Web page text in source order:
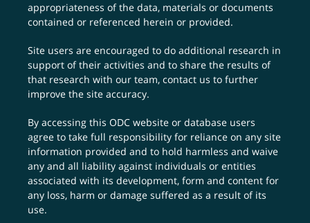
appropriateness of the data, materials or documents
contained or referenced herein or provided.
Site users are encouraged to do additional research in
support of their activities and to share the results of
that research with our team,contact us to further
improve the site accuracy.
By accessing this ODC website or database users
agree to take full responsibility for reliance on any site
information provided and to hold harmless and waive
any and all liability against individuals or entities
associated with its development, form and content for
any loss, harm or damage suffered as a result of its
use.